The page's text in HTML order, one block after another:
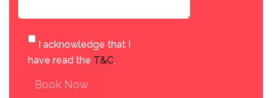
I acknowledge that I
have read the T&C.
Book Now